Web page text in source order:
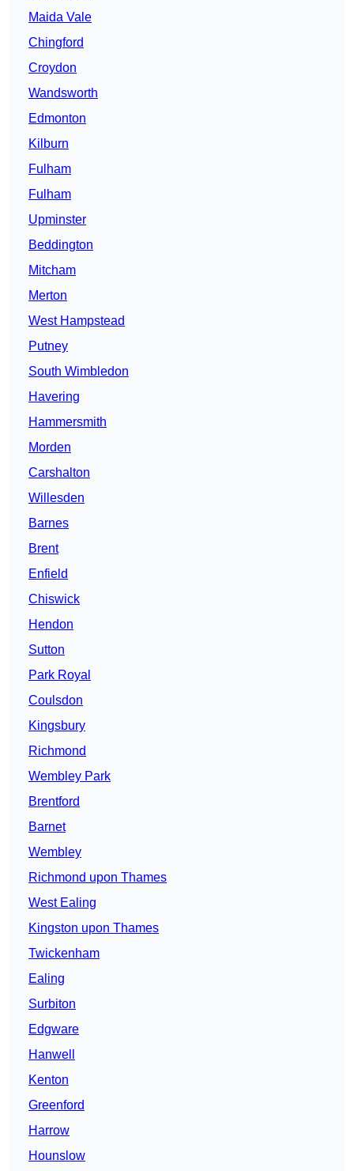
Maida Vale
Chingford
Croydon
Wandsworth
Edmonton
Kilburn
Fulham
Fulham
Upminster
Beddington
Mitcham
Merton
West Hampstead
Putney
South Wimbledon
Havering
Hammersmith
Morden
Carshalton
Willesden
Barnes
Brent
Enfield
Chiswick
Hendon
Sutton
Park Royal
Coulsdon
Kingsbury
Richmond
Wembley Park
Brentford
Barnet
Wembley
Richmond upon Thames
West Ealing
Kingston upon Thames
Twickenham
Ealing
Surbiton
Edgware
Hanwell
Kenton
Greenford
Harrow
Hounslow